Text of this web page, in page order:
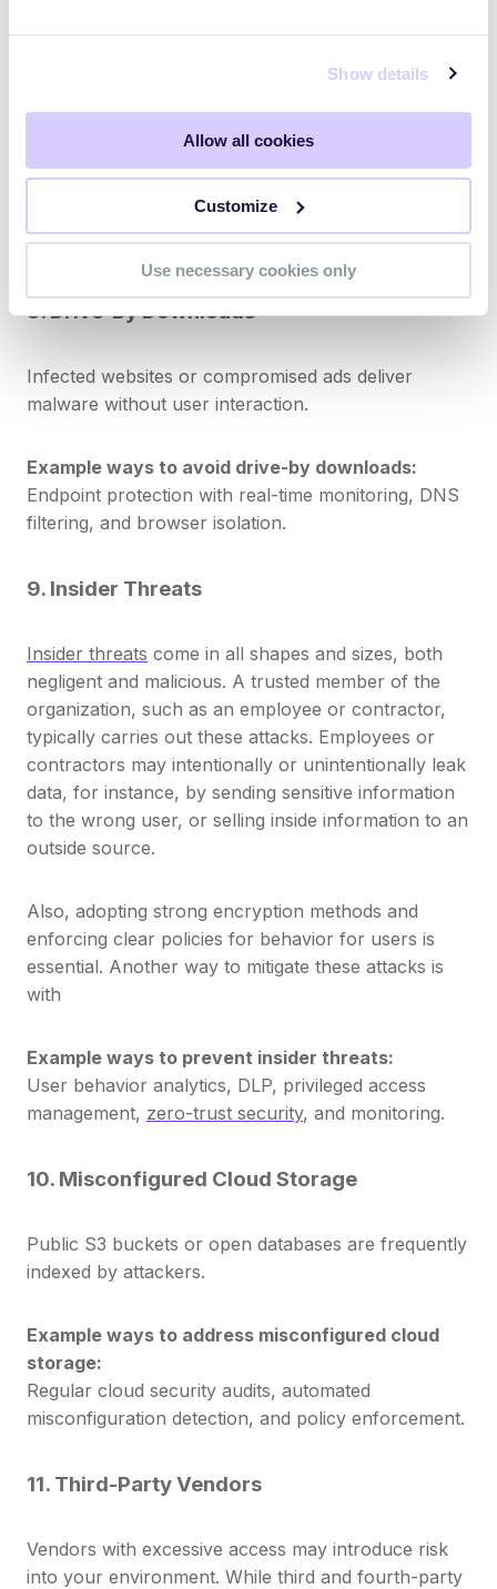
Show details
Allow all cookies
Customize
Use necessary cookies only
7. Malicious Attachments
Email scanning, sandboxing, and training employees
not to open unknown attachments.
8. Drive-By Downloads
Infected websites or compromised ads deliver
malware without user interaction.
Example ways to avoid drive-by downloads:
Endpoint protection with real-time monitoring, DNS
filtering, and browser isolation.
9. Insider Threats
Insider threats come in all shapes and sizes, both
negligent and malicious. A trusted member of the
organization, such as an employee or contractor,
typically carries out these attacks. Employees or
contractors may intentionally or unintentionally leak
data, for instance, by sending sensitive information
to the wrong user, or selling inside information to an
outside source.
Also, adopting strong encryption methods and
enforcing clear policies for behavior for users is
essential. Another way to mitigate these attacks is
with
Example ways to prevent insider threats:
User behavior analytics, DLP, privileged access
management, zero-trust security, and monitoring.
10. Misconfigured Cloud Storage
Public S3 buckets or open databases are frequently
indexed by attackers.
Example ways to address misconfigured cloud
storage:
Regular cloud security audits, automated
misconfiguration detection, and policy enforcement.
11. Third-Party Vendors
Vendors with excessive access may introduce risk
into your environment. While third and fourth-party